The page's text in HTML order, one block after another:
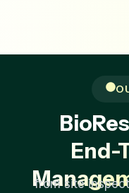
End-
from site